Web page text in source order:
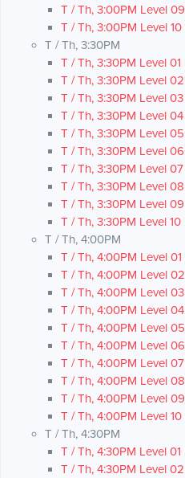
T / Th, 3:00PM Level 09
T / Th, 3:00PM Level 10
T / Th, 3:30PM
T / Th, 3:30PM Level 01
T / Th, 3:30PM Level 02
T / Th, 3:30PM Level 03
T / Th, 3:30PM Level 04
T / Th, 3:30PM Level 05
T / Th, 3:30PM Level 06
T / Th, 3:30PM Level 07
T / Th, 3:30PM Level 08
T / Th, 3:30PM Level 09
T / Th, 3:30PM Level 10
T / Th, 4:00PM
T / Th, 4:00PM Level 01
T / Th, 4:00PM Level 02
T / Th, 4:00PM Level 03
T / Th, 4:00PM Level 04
T / Th, 4:00PM Level 05
T / Th, 4:00PM Level 06
T / Th, 4:00PM Level 07
T / Th, 4:00PM Level 08
T / Th, 4:00PM Level 09
T / Th, 4:00PM Level 10
T / Th, 4:30PM
T / Th, 4:30PM Level 01
T / Th, 4:30PM Level 02